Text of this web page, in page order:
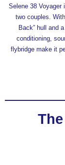
Selene 38
two couples.
Back” hull and
conditioning,
flybridge make it